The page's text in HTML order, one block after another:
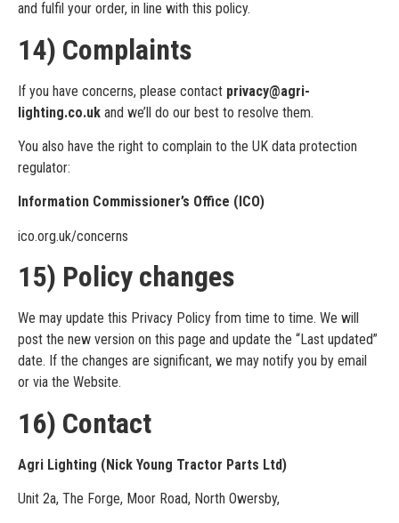
and fulfil your order, in line with this policy.
14) Complaints
If you have concerns, please contact privacy@agri-
lighting.co.uk and we’ll do our best to resolve them.
You also have the right to complain to the UK data protection
regulator:
Information Commissioner’s Office (ICO)
ico.org.uk/concerns
15) Policy changes
We may update this Privacy Policy from time to time. We will
post the new version on this page and update the “Last updated”
date. If the changes are significant, we may notify you by email
or via the Website.
16) Contact
Agri Lighting (Nick Young Tractor Parts Ltd)
Unit 2a, The Forge, Moor Road, North Owersby,